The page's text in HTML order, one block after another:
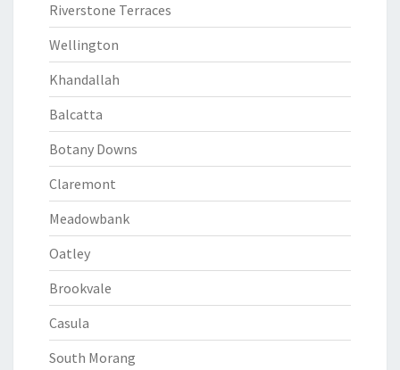
Riverstone Terraces
Wellington
Khandallah
Balcatta
Botany Downs
Claremont
Meadowbank
Oatley
Brookvale
Casula
South Morang